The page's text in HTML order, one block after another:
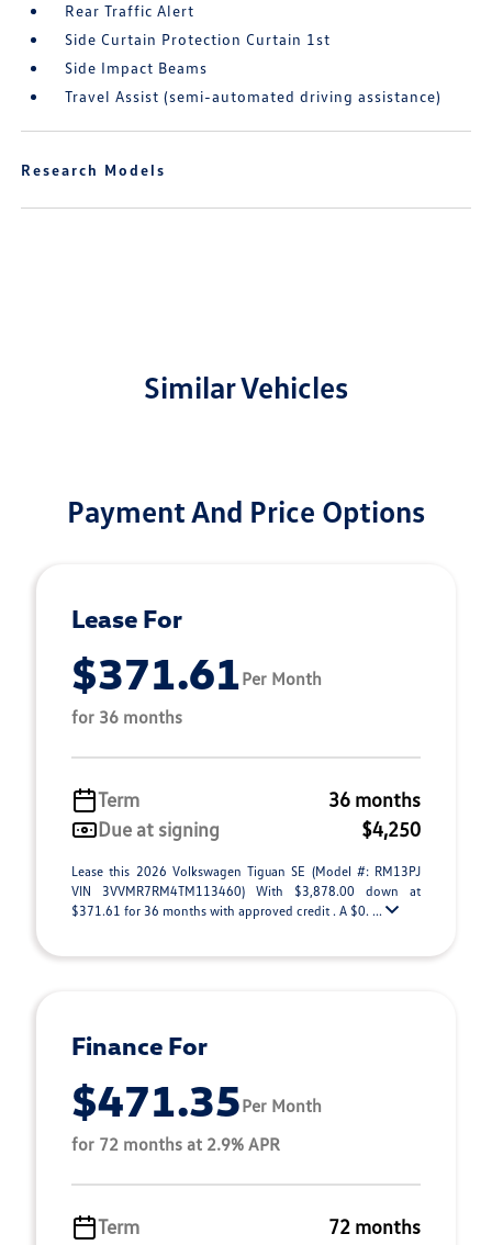
Rear Traffic Alert
Side Curtain Protection Curtain 1st
Side Impact Beams
Travel Assist (semi-automated driving assistance)
Research Models
Similar Vehicles
Payment And Price Options
Lease For
$371.61Per Month
for 36 months
Term
36 months
Due at signing
$4,250
Lease this 2026 Volkswagen Tiguan SE (Model #: RM13PJ
VIN 3VVMR7RM4TM113460) With $3,878.00 down at
$371.61 for 36 months with approved credit . A $0. ...
Finance For
$471.35Per Month
for 72 months at 2.9% APR
Term
72 months